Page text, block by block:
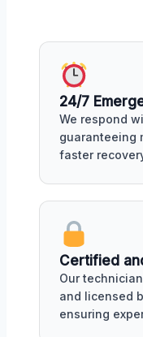
24/7
We respond
guaranteeing
faster
Certified
Our
and licensed
ensuring